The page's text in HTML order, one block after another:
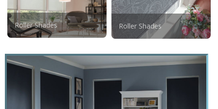
Roller Shades
Roller Shades